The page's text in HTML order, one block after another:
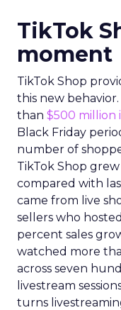
TikTok
moment
TikTok Shop
this new
than $500 million
Black Friday
number of
TikTok Shop
compared with
came from live
sellers who
percent sales
watched more
across seven
livestream
turns